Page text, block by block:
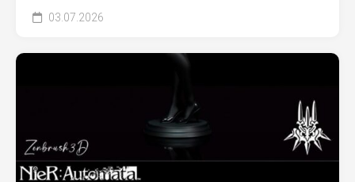
03.07.2026